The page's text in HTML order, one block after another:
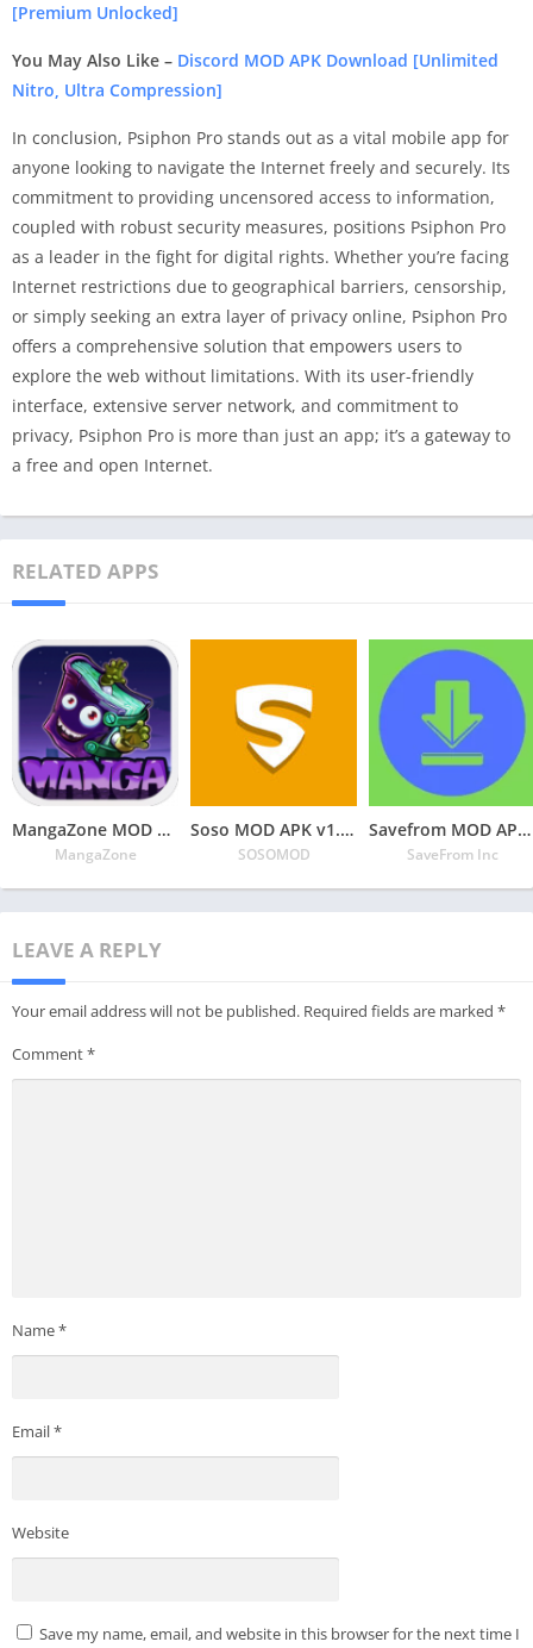
[Premium Unlocked]
You May Also Like – Discord MOD APK Download [Unlimited
Nitro, Ultra Compression]
In conclusion, Psiphon Pro stands out as a vital mobile app for
anyone looking to navigate the Internet freely and securely. Its
commitment to providing uncensored access to information,
coupled with robust security measures, positions Psiphon Pro
as a leader in the fight for digital rights. Whether you’re facing
Internet restrictions due to geographical barriers, censorship,
or simply seeking an extra layer of privacy online, Psiphon Pro
offers a comprehensive solution that empowers users to
explore the web without limitations. With its user-friendly
interface, extensive server network, and commitment to
privacy, Psiphon Pro is more than just an app; it’s a gateway to
a free and open Internet.
RELATED APPS
MangaZone MOD APK v6.2.9 Latest May 2024 [Unlimited Coins, All Unlocked]
MangaZone
Soso MOD APK v1.3.1 Latest May 2024 [Premium Unlocked]
SOSOMOD
Savefrom MOD APK v2.3.28 Latest May 2024 [Premium Unlocked]
SaveFrom Inc
LEAVE A REPLY
Your email address will not be published. Required fields are marked *
Comment*
Name*
Email*
Website
Save my name, email, and website in this browser for the next time I